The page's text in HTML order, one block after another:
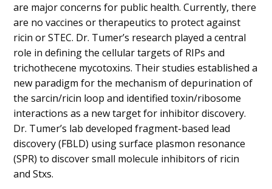
are major concerns for public health. Currently, there
are no vaccines or therapeutics to protect against
ricin or STEC. Dr. Tumer’s research played a central
role in defining the cellular targets of RIPs and
trichothecene mycotoxins. Their studies established a
new paradigm for the mechanism of depurination of
the sarcin/ricin loop and identified toxin/ribosome
interactions as a new target for inhibitor discovery.
Dr. Tumer’s lab developed fragment-based lead
discovery (FBLD) using surface plasmon resonance
(SPR) to discover small molecule inhibitors of ricin
and Stxs.